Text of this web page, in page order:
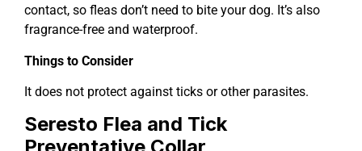
contact, so fleas don’t need to bite your dog. It’s also
fragrance-free and waterproof.
Things to Consider
It does not protect against ticks or other parasites.
Seresto Flea and Tick